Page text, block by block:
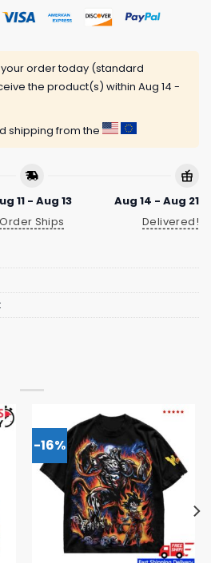
order today (standard
the product(s) within Aug 14 -
shipping from the
11 - Aug 13
Order Ships
Aug 14 - Aug 21
Delivered!
-16%